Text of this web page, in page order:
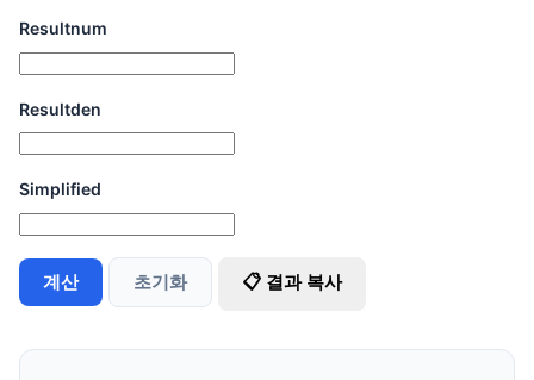
Resultnum
Resultden
Simplified
계산 초기화 📋 결과 복사